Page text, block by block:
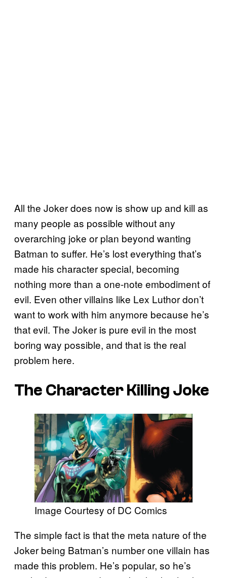
All the Joker does now is show up and kill as
many people as possible without any
overarching joke or plan beyond wanting
Batman to suffer. He’s lost everything that’s
made his character special, becoming
nothing more than a one-note embodiment of
evil. Even other villains like Lex Luthor don’t
want to work with him anymore because he’s
that evil. The Joker is pure evil in the most
boring way possible, and that is the real
problem here.
The Character Killing Joke
Image Courtesy of DC Comics
The simple fact is that the meta nature of the
Joker being Batman’s number one villain has
made this problem. He’s popular, so he’s